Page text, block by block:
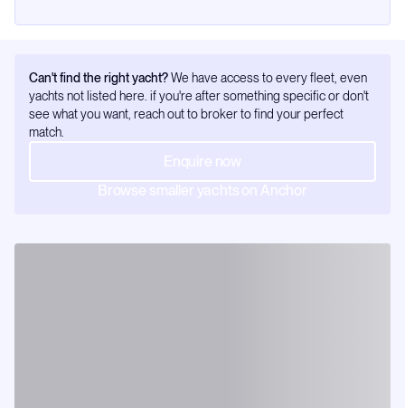
Can't find the right yacht?We have access to every fleet, even
yachts not listed here. if you're after something specific or don't
see what you want, reach out to broker to find your perfect
match.